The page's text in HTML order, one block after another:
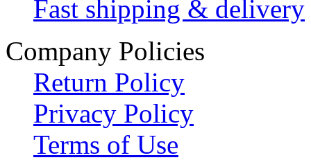
Fast shipping & delivery
Company Policies
Return Policy
Privacy Policy
Terms of Use